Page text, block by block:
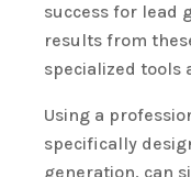
success for lead
results from
specialized tools
Using a
specifically
generation, can